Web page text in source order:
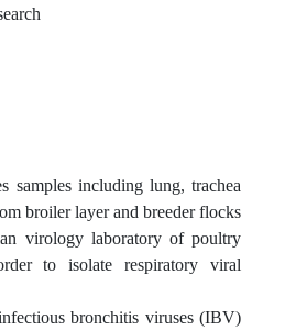
samples including lung, trachea
broiler layer and breeder flocks
virology laboratory of poultry
to isolate respiratory viral
bronchitis viruses (IBV)